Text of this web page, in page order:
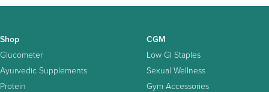
Shop
Glucometer
Ayurvedic Supplements
Protein
CGM
Low GI Staples
Sexual Wellness
Gym Accessories